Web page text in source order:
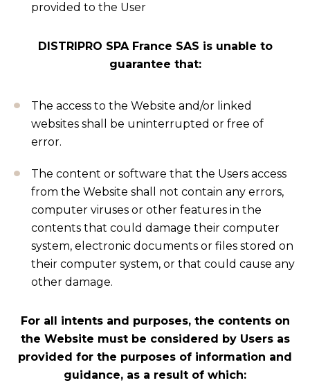
provided to the User
DISTRIPRO SPA France SAS is unable to
guarantee that:
The access to the Website and/or linked
websites shall be uninterrupted or free of
error.
The content or software that the Users access
from the Website shall not contain any errors,
computer viruses or other features in the
contents that could damage their computer
system, electronic documents or files stored on
their computer system, or that could cause any
other damage.
For all intents and purposes, the contents on
the Website must be considered by Users as
provided for the purposes of information and
guidance, as a result of which: